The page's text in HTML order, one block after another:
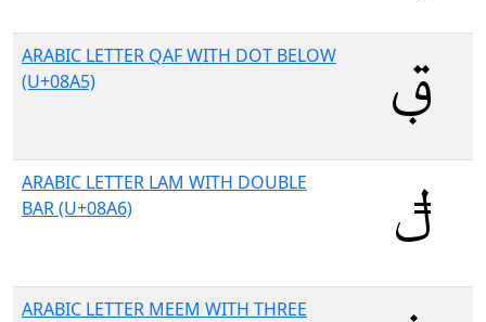
ARABIC LETTER QAF WITH DOT BELOW
(U+08A5)
ARABIC LETTER LAM WITH DOUBLE
BAR (U+08A6)
ARABIC LETTER MEEM WITH THREE